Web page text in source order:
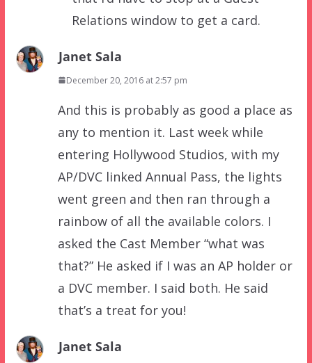
Relations window to get a card.
Janet Sala
December 20, 2016 at 2:57 pm
And this is probably as good a place as
any to mention it. Last week while
entering Hollywood Studios, with my
AP/DVC linked Annual Pass, the lights
went green and then ran through a
rainbow of all the available colors. I
asked the Cast Member “what was
that?” He asked if I was an AP holder or
a DVC member. I said both. He said
that’s a treat for you!
Janet Sala